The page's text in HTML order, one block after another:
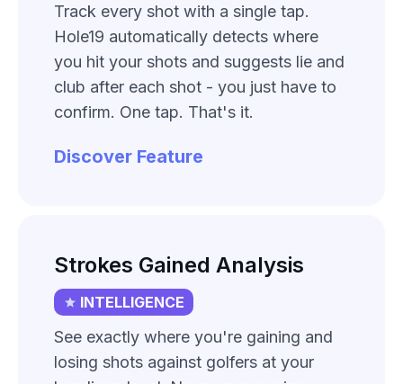
Track every shot with a single tap.
Hole19 automatically detects where
you hit your shots and suggests lie and
club after each shot - you just have to
confirm. One tap. That's it.
Discover Feature
Strokes Gained Analysis
INTELLIGENCE
See exactly where you're gaining and
losing shots against golfers at your